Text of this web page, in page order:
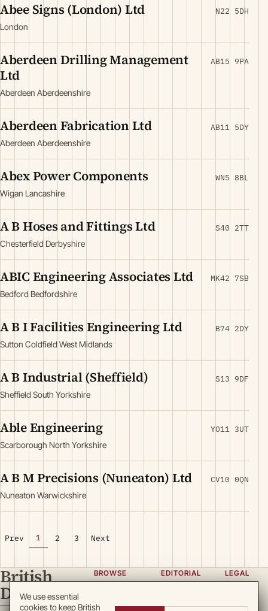
Abee Signs (London) Ltd
London
N22 5DH
Aberdeen Drilling Management
Ltd
Aberdeen Aberdeenshire
AB15 9PA
Aberdeen Fabrication Ltd
Aberdeen Aberdeenshire
AB11 5DY
Abex Power Components
Wigan Lancashire
WN5 8BL
A B Hoses and Fittings Ltd
Chesterfield Derbyshire
S40 2TT
ABIC Engineering Associates Ltd
Bedford Bedfordshire
MK42 7SB
A B I Facilities Engineering Ltd
Sutton Coldfield West Midlands
B74 2DY
A B Industrial (Sheffield)
Sheffield South Yorkshire
S13 9DF
Able Engineering
Scarborough North Yorkshire
YO11 3UT
A B M Precisions (Nuneaton) Ltd
Nuneaton Warwickshire
CV10 0QN
Prev 1 2 3 Next
British
Directory
BROWSE EDITORIAL LEGAL
We use essential
cookies to keep British